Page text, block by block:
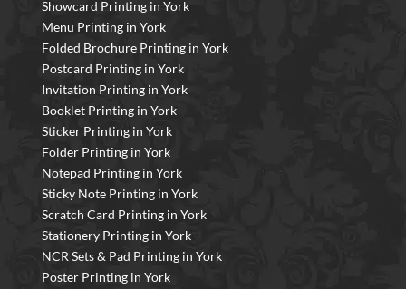
Showcard Printing in York
Menu Printing in York
Folded Brochure Printing in York
Postcard Printing in York
Invitation Printing in York
Booklet Printing in York
Sticker Printing in York
Folder Printing in York
Notepad Printing in York
Sticky Note Printing in York
Scratch Card Printing in York
Stationery Printing in York
NCR Sets & Pad Printing in York
Poster Printing in York